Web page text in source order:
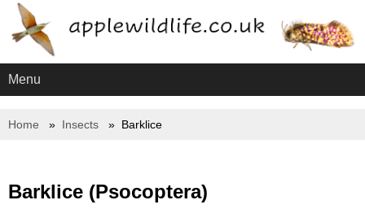
Menu
Home Insects Barklice
Barklice (Psocoptera)